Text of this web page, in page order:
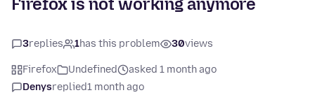
3replies 1has this problem 30views
Firefox Undefined
asked 1 month ago
Denysreplied1 month ago